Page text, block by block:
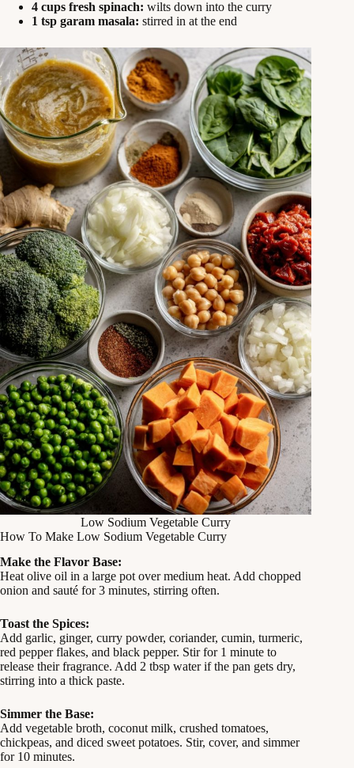
4 cups fresh spinach: wilts down into the curry
1 tsp garam masala: stirred in at the end
Low Sodium Vegetable Curry
How To Make Low Sodium Vegetable Curry
Make the Flavor Base:
Heat olive oil in a large pot over medium heat. Add chopped
onion and sauté for 3 minutes, stirring often.
Toast the Spices:
Add garlic, ginger, curry powder, coriander, cumin, turmeric,
red pepper flakes, and black pepper. Stir for 1 minute to
release their fragrance. Add 2 tbsp water if the pan gets dry,
stirring into a thick paste.
Simmer the Base:
Add vegetable broth, coconut milk, crushed tomatoes,
chickpeas, and diced sweet potatoes. Stir, cover, and simmer
for 10 minutes.